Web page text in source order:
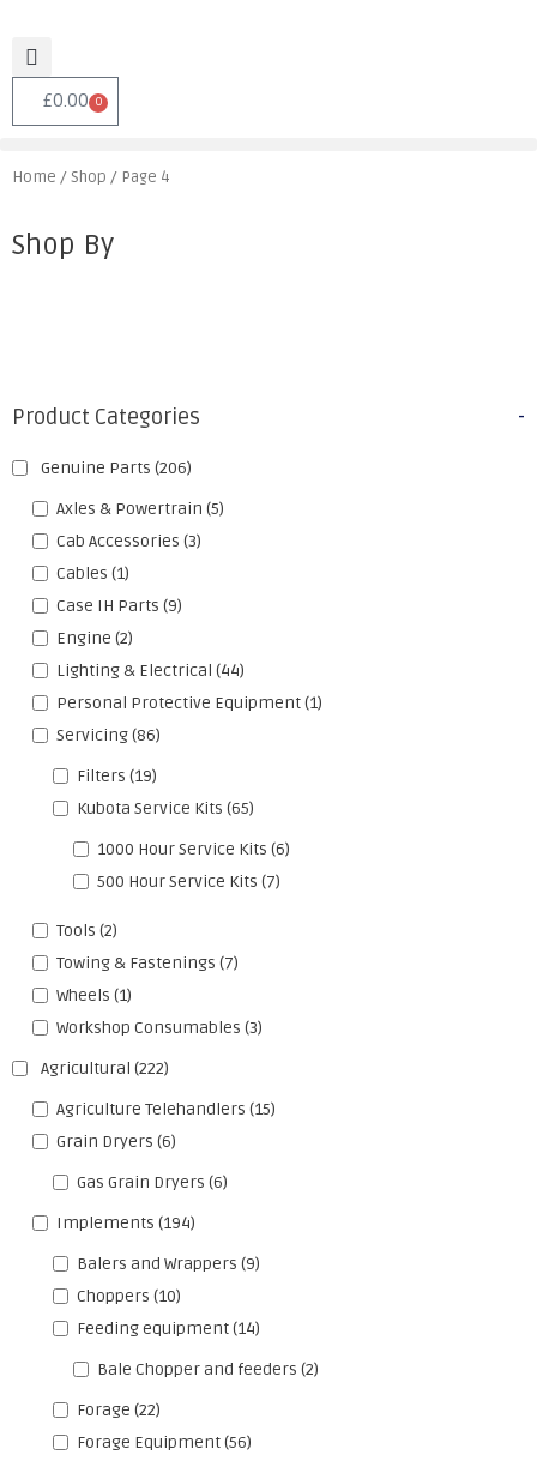
£0.00 0
Home /Shop / Page 4
Shop By
Product Categories -
Genuine Parts (206)
Axles & Powertrain (5)
Cab Accessories (3)
Cables (1)
Case IH Parts (9)
Engine (2)
Lighting & Electrical (44)
Personal Protective Equipment(1)
Servicing(86)
Filters (19)
Kubota Service Kits (65)
1000 Hour Service Kits (6)
500 Hour Service Kits (7)
Tools (2)
Towing & Fastenings (7)
Wheels (1)
Workshop Consumables (3)
Agricultural (222)
Agriculture Telehandlers (15)
Grain Dryers (6)
Gas Grain Dryers (6)
Implements (194)
Balers and Wrappers (9)
Choppers (10)
Feeding equipment(14)
Bale Chopper and feeders (2)
Forage (22)
Forage Equipment(56)